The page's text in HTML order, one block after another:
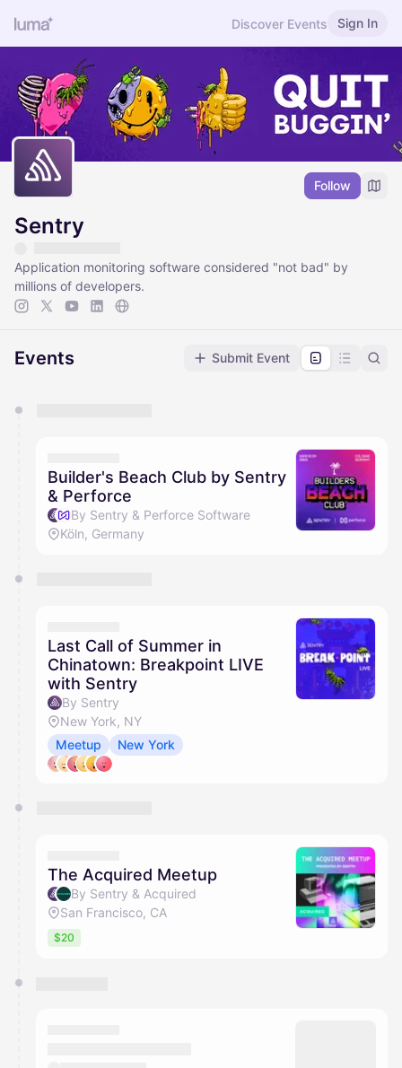
Discover Events Sign In
Follow
Sentry
Application monitoring software considered "not bad" by
millions of developers.
Events Submit Event
They will show up on the schedule once approved
Builder's Beach Club by Sentry
& Perforce
By Sentry & Perforce Software
Köln, Germany
Last Call of Summer in
Chinatown: Breakpoint LIVE
with Sentry
By Sentry
New York, NY
Meetup
New York
The Acquired Meetup
By Sentry & Acquired
San Francisco, CA
$20